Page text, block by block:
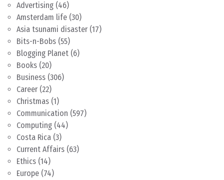
Advertising (46)
Amsterdam life (30)
Asia tsunami disaster (17)
Bits-n-Bobs (55)
Blogging Planet (6)
Books (20)
Business (306)
Career (22)
Christmas (1)
Communication (597)
Computing (44)
Costa Rica (3)
Current Affairs (63)
Ethics (14)
Europe (74)